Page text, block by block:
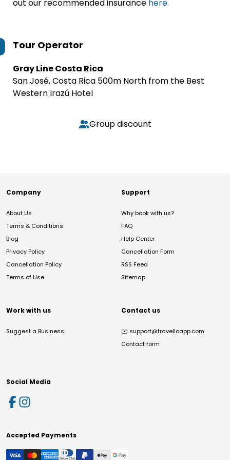
out our recommended insurance here.
Tour Operator
Gray Line Costa Rica
San José, Costa Rica 500m North from the Best
Western Irazú Hotel
Group discount
Company
About Us
Terms & Conditions
Blog
Privacy Policy
Cancellation Policy
Terms of Use
Support
Why book with us?
FAQ
Help Center
Cancellation Form
RSS Feed
Sitemap
Work with us
Suggest a Business
Contact us
✉️ support@travelloapp.com
Contact form
Social Media
Accepted Payments